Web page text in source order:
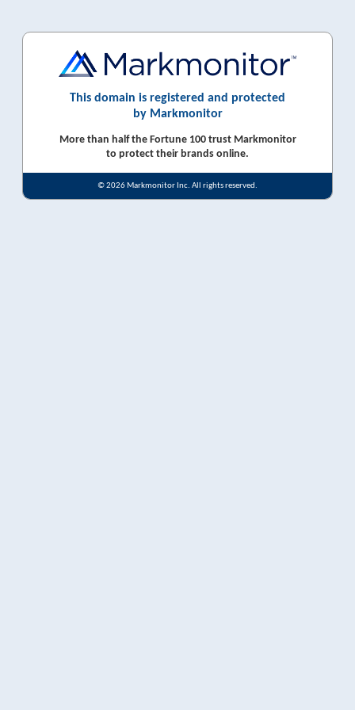
This domain is registered and protected
by Markmonitor
More than half the Fortune 100 trust Markmonitor
to protect their brands online.
© 2026 Markmonitor Inc. All rights reserved.